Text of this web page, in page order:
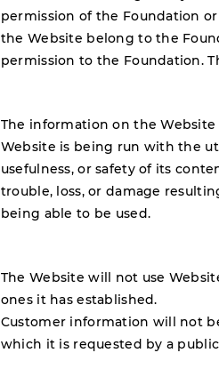
permission of the Foundation
the Website belong to the
permission to the Foundation.
The information on the
Website is being run with the
usefulness, or safety of its
trouble, loss, or damage
being able to be used.
The Website will not use
ones it has established.
Customer information will not
which it is requested by a